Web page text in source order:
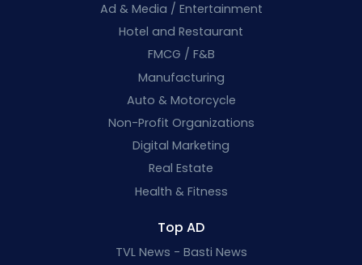
Ad & Media / Entertainment
Hotel and Restaurant
FMCG / F&B
Manufacturing
Auto & Motorcycle
Non-Profit Organizations
Digital Marketing
Real Estate
Health & Fitness
Top AD
TVL News - Basti News